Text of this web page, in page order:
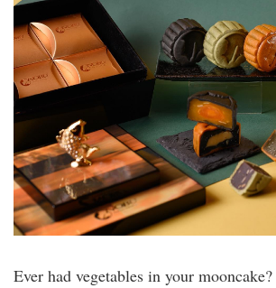
nobu.jpg
Ever had vegetables in your mooncake?